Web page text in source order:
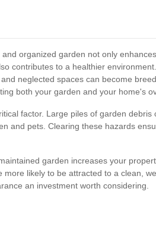
organized garden not only
contributes to a healthier
neglected spaces can become
both your garden and your home's
factor. Large piles of garden debris
and pets. Clearing these hazards
garden increases your
more likely to be attracted to a clean,
an investment worth considering.